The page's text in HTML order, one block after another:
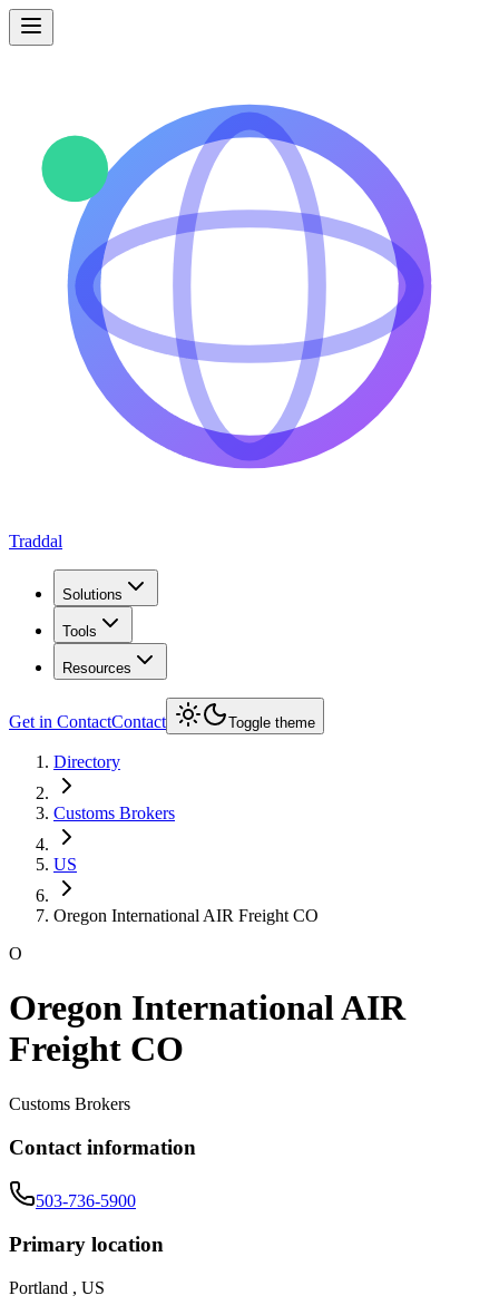
Traddal
Solutions
Tools
Resources
Get in ContactContact Toggle theme
Directory
Customs Brokers
US
Oregon International AIR Freight CO
O
Oregon International AIR
Freight CO
Customs Brokers
Contact information
503-736-5900
Primary location
Portland , US